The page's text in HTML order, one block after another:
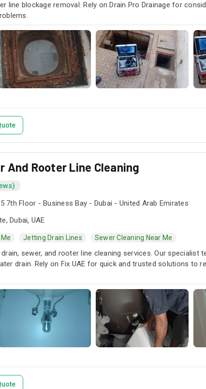
line blockage removal. Rely on Drain Pro Drainage for
And Rooter Line Cleaning
7th Floor - Business Bay - Dubai - United Arab Emirates
Dubai, UAE
Jetting Drain Lines Sewer Cleaning Near Me
sewer, and rooter line cleaning services. Our specialist
drain. Rely on Fix UAE for quick and trusted solutions to